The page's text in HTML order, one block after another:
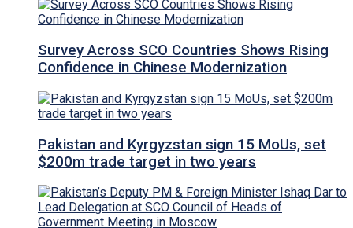
Survey Across SCO Countries Shows Rising
Confidence in Chinese Modernization
Pakistan and Kyrgyzstan sign 15 MoUs, set
$200m trade target in two years